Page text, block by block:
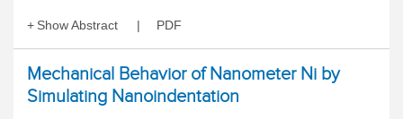
Show Abstract PDF
Mechanical Behavior of Nanometer Ni by
Simulating Nanoindentation